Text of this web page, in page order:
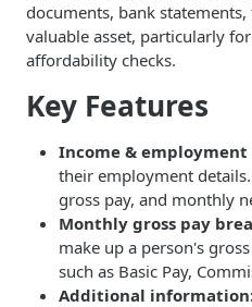
documents, bank
valuable asset, particularly
affordability checks.
Key Features
Income &
their employment
gross pay, and monthly
Monthly gross pay
make up a person's
such as Basic Pay,
Additional